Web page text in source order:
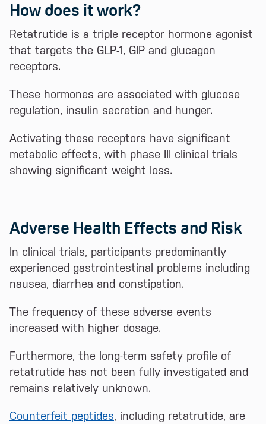
How does it work?
Retatrutide is a triple receptor hormone agonist
that targets the GLP-1, GIP and glucagon
receptors.
These hormones are associated with glucose
regulation, insulin secretion and hunger.
Activating these receptors have significant
metabolic effects, with phase III clinical trials
showing significant weight loss.
Adverse Health Effects and Risk
In clinical trials, participants predominantly
experienced gastrointestinal problems including
nausea, diarrhea and constipation.
The frequency of these adverse events
increased with higher dosage.
Furthermore, the long-term safety profile of
retatrutide has not been fully investigated and
remains relatively unknown.
Counterfeit peptides, including retatrutide, are